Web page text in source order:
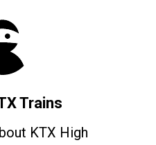
Trains
KTX High